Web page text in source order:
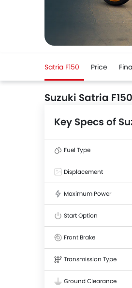
Satria F150 Price
Suzuki Satria
Key Specs of
Fuel Type
Displacement
Maximum Power
Start Option
Front Brake
Transmission Type
Ground Clearance